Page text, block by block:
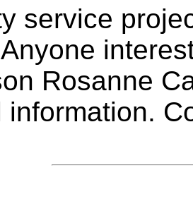
service
Rosanne
information.